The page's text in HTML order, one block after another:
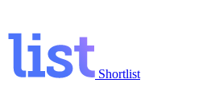
Shortlist